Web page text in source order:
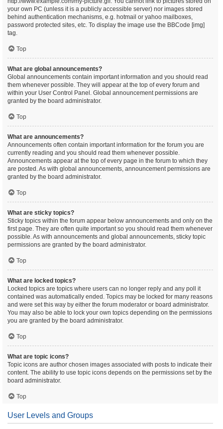
your own PC (unless it is a publicly accessible server) nor images stored
behind authentication mechanisms, e.g. hotmail or yahoo mailboxes,
password protected sites, etc. To display the image use the BBCode [img]
tag.
Top
What are global announcements?
Global announcements contain important information and you should read
them whenever possible. They will appear at the top of every forum and
within your User Control Panel. Global announcement permissions are
granted by the board administrator.
Top
What are announcements?
Announcements often contain important information for the forum you are
currently reading and you should read them whenever possible.
Announcements appear at the top of every page in the forum to which they
are posted. As with global announcements, announcement permissions are
granted by the board administrator.
Top
What are sticky topics?
Sticky topics within the forum appear below announcements and only on the
first page. They are often quite important so you should read them whenever
possible. As with announcements and global announcements, sticky topic
permissions are granted by the board administrator.
Top
What are locked topics?
Locked topics are topics where users can no longer reply and any poll it
contained was automatically ended. Topics may be locked for many reasons
and were set this way by either the forum moderator or board administrator.
You may also be able to lock your own topics depending on the permissions
you are granted by the board administrator.
Top
What are topic icons?
Topic icons are author chosen images associated with posts to indicate their
content. The ability to use topic icons depends on the permissions set by the
board administrator.
Top
User Levels and Groups